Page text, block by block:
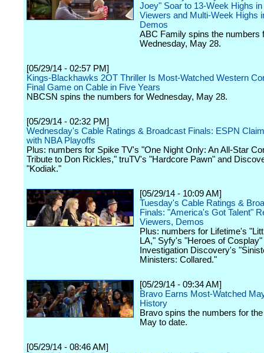
Joey" Soar to 13-Week Highs in
Viewers and Multi-Week Highs
Demos
ABC Family spins the numbers
Wednesday, May 28.
[05/29/14 - 02:57 PM]
Kings-Blackhawks 2OT Thriller Is Most-Watched Western
Final Game on Cable in Five Years
NBCSN spins the numbers for Wednesday, May 28.
[05/29/14 - 02:32 PM]
Wednesday's Cable Ratings & Broadcast Finals: ESPN
with NBA Playoffs
Plus: numbers for Spike TV's "One Night Only: An All-Star
Tribute to Don Rickles," truTV's "Hardcore Pawn" and
"Kodiak."
[05/29/14 - 10:09 AM]
Tuesday's Cable Ratings &
Finals: "America's Got Talent"
Viewers, Demos
Plus: numbers for Lifetime's
LA," Syfy's "Heroes of Cosplay"
Investigation Discovery's
Ministers: Collared."
[05/29/14 - 09:34 AM]
Bravo Earns Most-Watched
History
Bravo spins the numbers for
May to date.
[05/29/14 - 08:46 AM]